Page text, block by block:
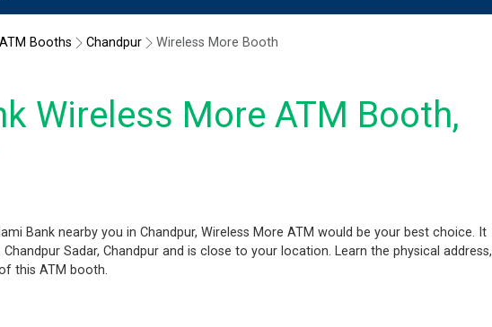
ATM Booths Chandpur Wireless More Booth
Wireless More ATM Booth,
Bank nearby you in Chandpur, Wireless More ATM would be your best choice. It
Sadar, Chandpur and is close to your location. Learn the physical address,
this ATM booth.